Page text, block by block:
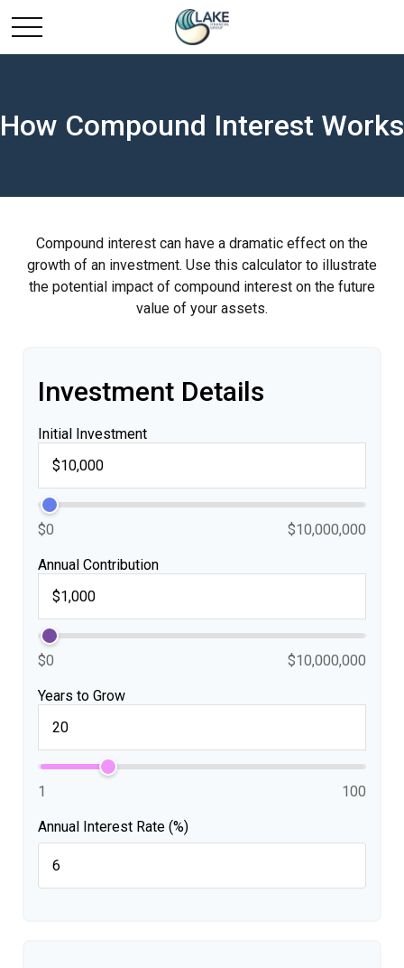
How Compound Interest Works
Compound interest can have a dramatic effect on the
growth of an investment. Use this calculator to illustrate
the potential impact of compound interest on the future
value of your assets.
Investment Details
Initial Investment
$0 $10,000,000
Annual Contribution
$0 $10,000,000
Years to Grow
1 100
Annual Interest Rate (%)